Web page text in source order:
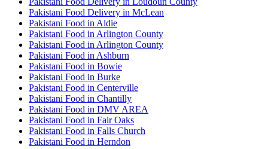
Pakistani Food Delivery in McLean
Pakistani Food in Aldie
Pakistani Food in Arlington County
Pakistani Food in Arlington County
Pakistani Food in Ashburn
Pakistani Food in Bowie
Pakistani Food in Burke
Pakistani Food in Centerville
Pakistani Food in Chantilly
Pakistani Food in DMV AREA
Pakistani Food in Fair Oaks
Pakistani Food in Falls Church
Pakistani Food in Herndon